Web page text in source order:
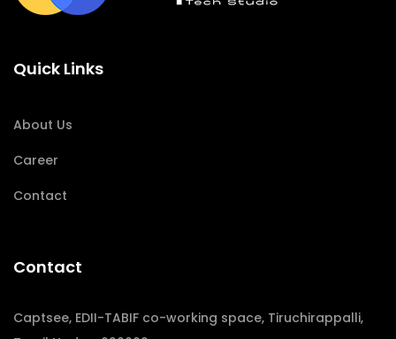
Quick Links
About Us
Career
Contact
Contact
Captsee, EDII-TABIF co-working space, Tiruchirappalli,